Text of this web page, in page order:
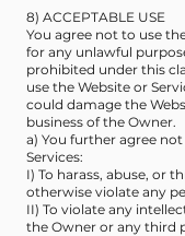
8) ACCEPTABLE USE
You agree not to use
for any unlawful
prohibited under this
use the Website or
could damage the
business of the Owner.
a) You further agree
Services:
I) To harass, abuse, or
otherwise violate any
II) To violate any
the Owner or any third